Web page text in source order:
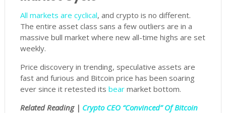
All markets are cyclical, and crypto is no different.
The entire asset class sans a few outliers are in a
massive bull market where new all-time highs are set
weekly.
Price discovery in trending, speculative assets are
fast and furious and Bitcoin price has been soaring
ever since it retested its bearmarket bottom.
Related Reading | Crypto CEO “Convinced” Of Bitcoin